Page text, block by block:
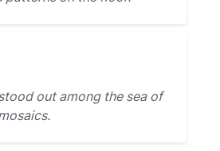
out among the sea of